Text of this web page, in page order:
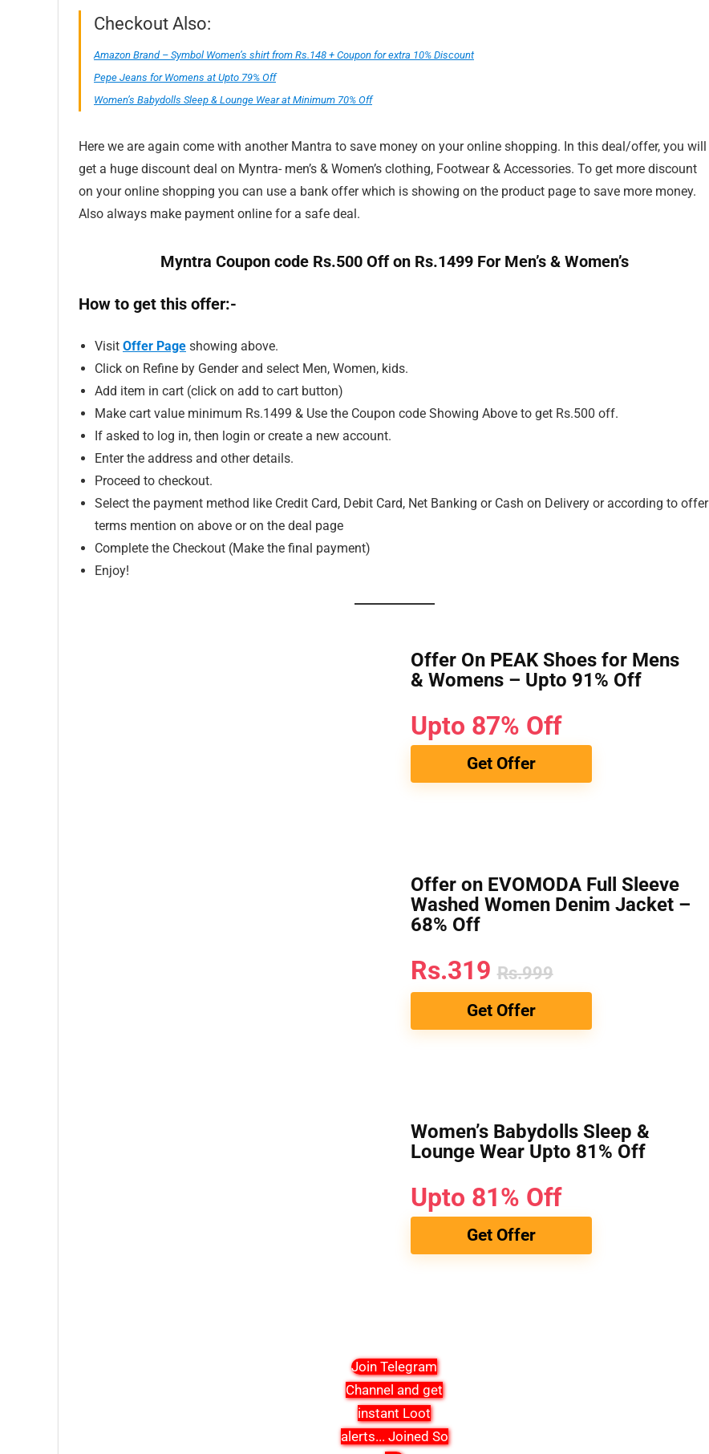
Checkout Also:
Amazon Brand – Symbol Women’s shirt from Rs.148 + Coupon for extra 10% Discount
Pepe Jeans for Womens at Upto 79% Off
Women’s Babydolls Sleep & Lounge Wear at Minimum 70% Off
Here we are again come with another Mantra to save money on your online shopping. In this deal/offer, you will
get a huge discount deal on Myntra- men’s & Women’s clothing, Footwear & Accessories. To get more discount
on your online shopping you can use a bank offer which is showing on the product page to save more money.
Also always make payment online for a safe deal.
Myntra Coupon code Rs.500 Off on Rs.1499 For Men’s & Women’s
How to get this offer:-
Visit Offer Page showing above.
Click on Refine by Gender and select Men, Women, kids.
Add item in cart (click on add to cart button)
Make cart value minimum Rs.1499 & Use the Coupon code Showing Above to get Rs.500 off.
If asked to log in, then login or create a new account.
Enter the address and other details.
Proceed to checkout.
Select the payment method like Credit Card, Debit Card, Net Banking or Cash on Delivery or according to offer
terms mention on above or on the deal page
Complete the Checkout (Make the final payment)
Enjoy!
Offer On PEAK Shoes for Mens
& Womens – Upto 91% Off
Upto 87% Off
Get Offer
Offer on EVOMODA Full Sleeve
Washed Women Denim Jacket –
68% Off
Rs.319 Rs.999
Get Offer
Women’s Babydolls Sleep &
Lounge Wear Upto 81% Off
Upto 81% Off
Get Offer
Join Telegram
Channel and get
instant Loot
alerts... Joined So